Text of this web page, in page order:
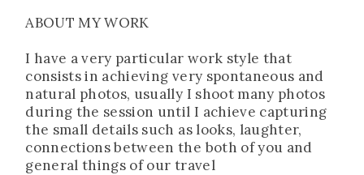
ABOUT MY WORK
I have a very particular work style that
consists in achieving very spontaneous and
natural photos, usually I shoot many photos
during the session until I achieve capturing
the small details such as looks, laughter,
connections between the both of you and
general things of our travel